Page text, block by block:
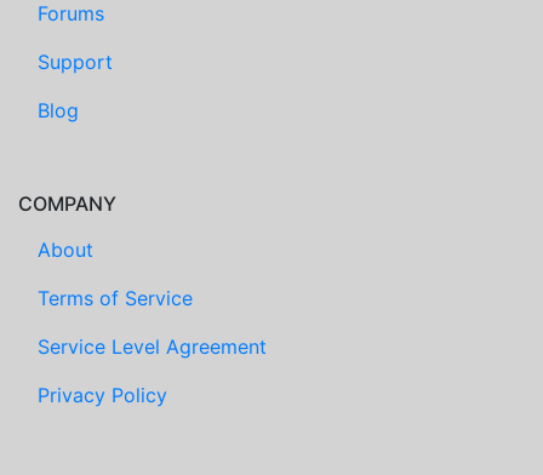
Forums
Support
Blog
COMPANY
About
Terms of Service
Service Level Agreement
Privacy Policy